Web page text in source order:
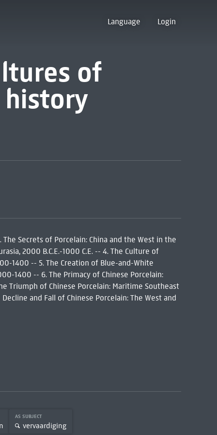
Language Login
of
Secrets of Porcelain: China and the West in the
2000 B.C.E.-1000 C.E. -- 4. The Culture of
1400 -- 5. The Creation of Blue-and-White
1400 -- 6. The Primacy of Chinese Porcelain:
Triumph of Chinese Porcelain: Maritime Southeast
and Fall of Chinese Porcelain: The West and
AS SUBJECT
vervaardiging